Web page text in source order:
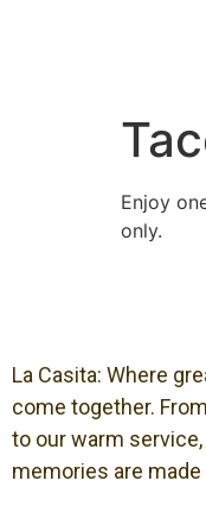
Enjoy
only.
La Casita: Where
come together.
to our warm service,
memories are